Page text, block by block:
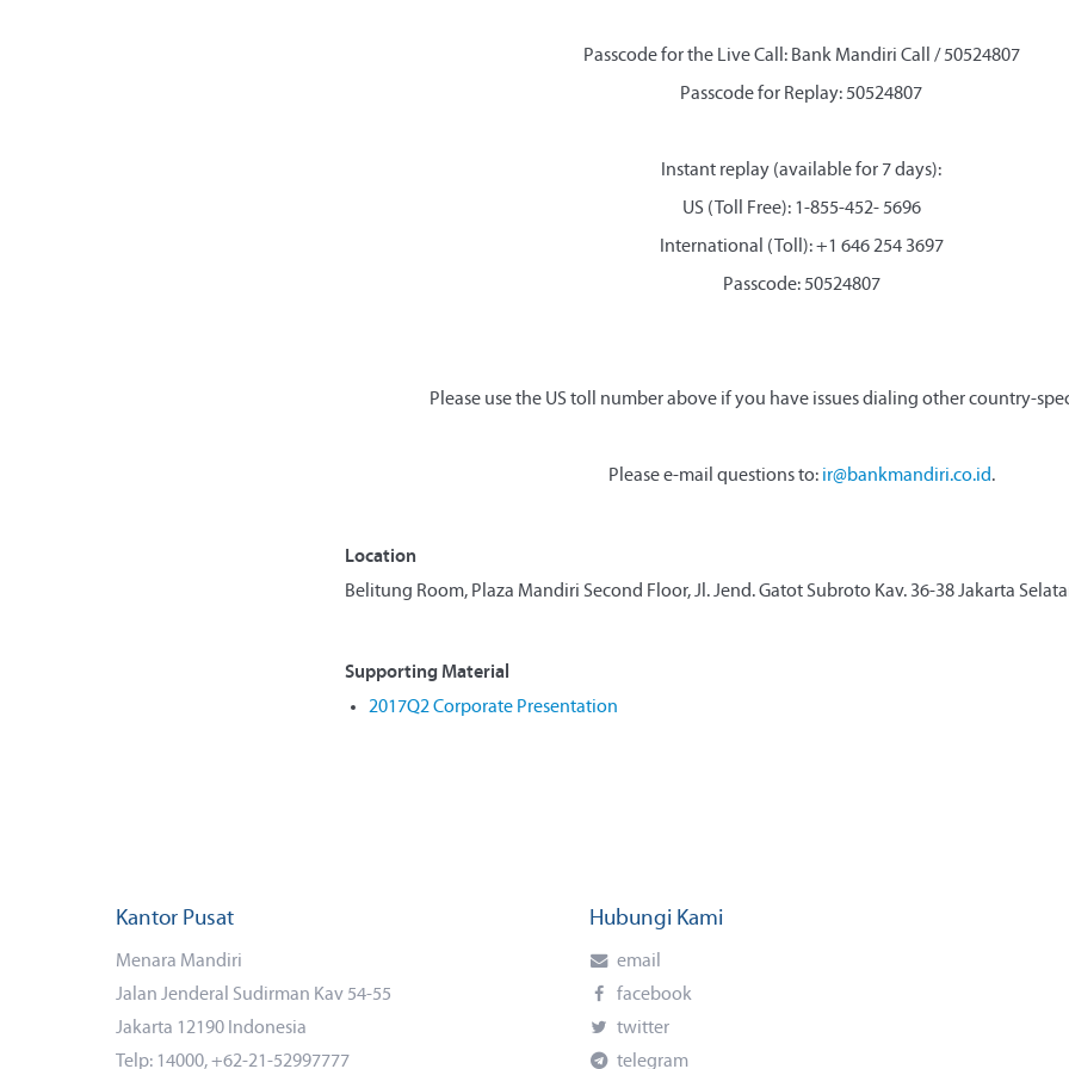
Passcode for the Live Call: Bank Mandiri Call / 50524807
Passcode for Replay: 50524807
Instant replay (available for 7 days):
US (Toll Free): 1-855-452- 5696
International (Toll): +1 646 254 3697
Passcode: 50524807
Please use the US toll number above if you have issues dialing other country-
Please e-mail questions to: ir@bankmandiri.co.id.
Location
Belitung Room, Plaza Mandiri Second Floor, Jl. Jend. Gatot Subroto Kav. 36-38 Jakarta
Supporting Material
2017Q2 Corporate Presentation
Kantor Pusat
Menara Mandiri
Jalan Jenderal Sudirman Kav 54-55
Jakarta 12190 Indonesia
Telp: 14000, +62-21-52997777
Hubungi Kami
email
facebook
twitter
telegram